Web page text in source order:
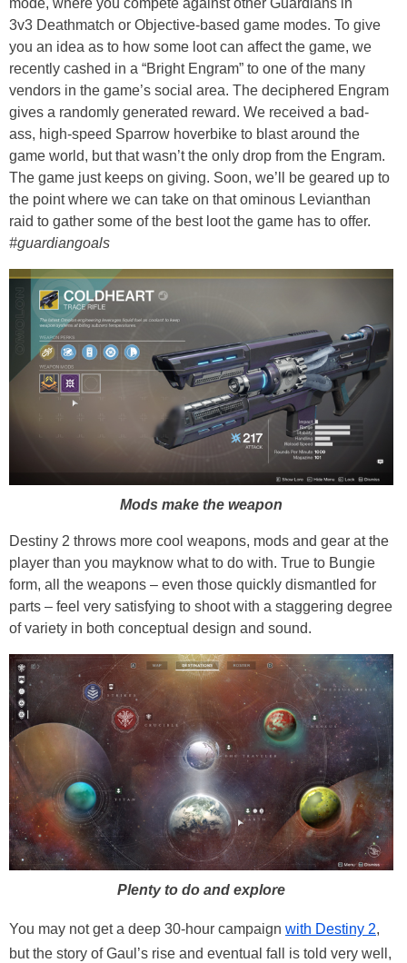
3v3 Deathmatch or Objective-based game modes. To give
you an idea as to how some loot can affect the game, we
recently cashed in a “Bright Engram” to one of the many
vendors in the game’s social area. The deciphered Engram
gives a randomly generated reward. We received a bad-
ass, high-speed Sparrow hoverbike to blast around the
game world, but that wasn’t the only drop from the Engram.
The game just keeps on giving. Soon, we’ll be geared up to
the point where we can take on that ominous Levianthan
raid to gather some of the best loot the game has to offer.
#guardiangoals
Mods make the weapon
Destiny 2 throws more cool weapons, mods and gear at the
player than you mayknow what to do with. True to Bungie
form, all the weapons – even those quickly dismantled for
parts – feel very satisfying to shoot with a staggering degree
of variety in both conceptual design and sound.
Plenty to do and explore
You may not get a deep 30-hour campaign with Destiny 2,
but the story of Gaul’s rise and eventual fall is told very well,